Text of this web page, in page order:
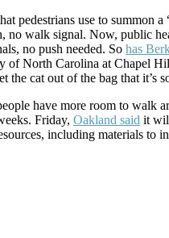
pedestrians use to summon
no walk signal. Now, public
no push needed. So has
North Carolina at Chapel
the cat out of the bag that it’s
have more room to
Friday, Oakland said it
including materials to